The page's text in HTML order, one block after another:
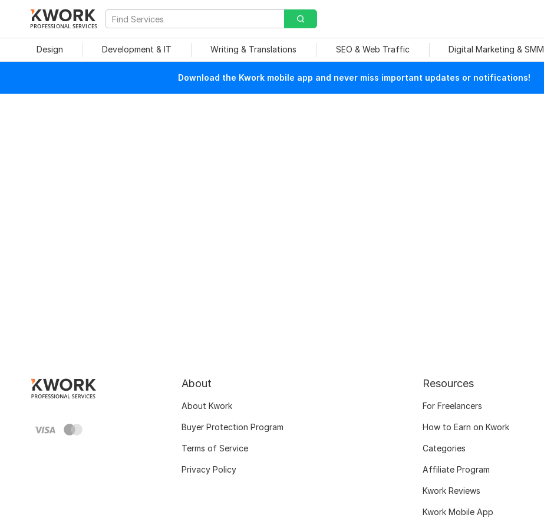
PROFESSIONAL SERVICES
Design Development & IT Writing & Translations SEO & Web Traffic Digital Marketing & SMM
Download the Kwork mobile app and never miss important updates or notifications!
About
About Kwork
Buyer Protection Program
Terms of Service
Privacy Policy
Resources
For Freelancers
How to Earn on Kwork
Categories
Affiliate Program
Kwork Reviews
Kwork Mobile App